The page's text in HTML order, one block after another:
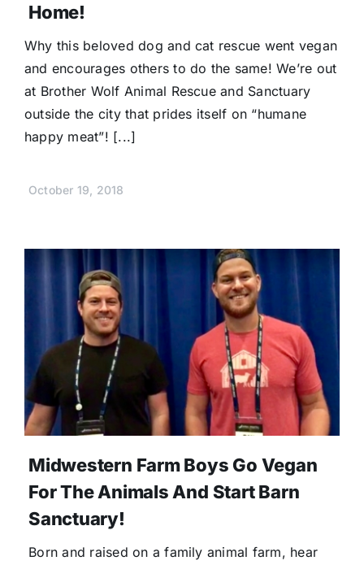
Home!
Why this beloved dog and cat rescue went vegan
and encourages others to do the same! We’re out
at Brother Wolf Animal Rescue and Sanctuary
outside the city that prides itself on “humane
happy meat”! [...]
October 19, 2018
Midwestern Farm Boys Go Vegan
For The Animals And Start Barn
Sanctuary!
Born and raised on a family animal farm, hear